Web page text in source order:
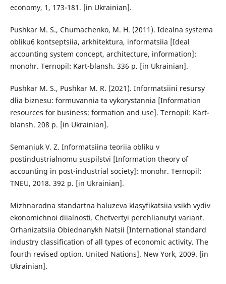
economy, 1, 173-181. [in Ukrainian].
Pushkar M. S., Chumachenko, M. H. (2011). Idealna systema
obliku6 kontseptsiia, arkhitektura, informatsiia [Ideal
accounting system concept, architecture, information]:
monohr. Ternopil: Kart-blansh. 336 p. [in Ukrainian].
Pushkar M. S., Pushkar M. R. (2021). Informatsiini resursy
dlia biznesu: formuvannia ta vykorystannia [Information
resources for business: formation and use]. Ternopil: Kart-
blansh. 208 p. [in Ukrainian].
Semaniuk V. Z. Informatsiina teoriia obliku v
postindustrialnomu suspilstvi [Information theory of
accounting in post-industrial society]: monohr. Ternopil:
TNEU, 2018. 392 p. [in Ukrainian].
Mizhnarodna standartna haluzeva klasyfikatsiia vsikh vydiv
ekonomichnoi diialnosti. Chetvertyi perehlianutyi variant.
Orhanizatsiia Obiednanykh Natsii [International standard
industry classification of all types of economic activity. The
fourth revised option. United Nations]. New York, 2009. [in
Ukrainian].